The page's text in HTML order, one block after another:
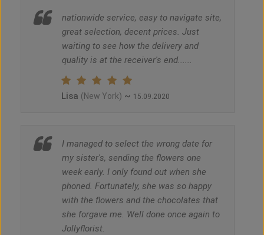
nationwide service, easy to navigate site,
great selection, decent prices. Just
waiting to see how the delivery and
quality is at the receiver's end......
Lisa (New York) ~ 15.09.2020
I managed to select the wrong date for
my sister's, sending the flowers one
week early. I only found out when she
phoned. Fortunately, she was so happy
with the flowers and the chocolates that
she forgave me. Well done once again to
Jollyflorist.